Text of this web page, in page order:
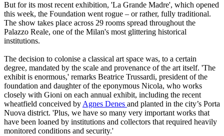
But for its most recent exhibition, 'La Grande Madre', which opened
this week, the Foundation went rogue – or rather, fully traditional.
The show takes place across 29 rooms spread throughout the
Palazzo Reale, one of the Milan's most glittering historical
institutions.
The decision to colonise a classical art space was, to a certain
degree, mandated by the scale and provenance of the art itself. 'The
exhibit is enormous,' remarks Beatrice Trussardi, president of the
foundation and daughter of the eponymous Nicola, who works
closely with Gioni on each annual exhibit, including the recent
wheatfield conceived by Agnes Denes and planted in the city’s Porta
Nuova district. 'Plus, we have so many very important works that
have been loaned by institutions and collectors that required heavily
monitored conditions and security.'